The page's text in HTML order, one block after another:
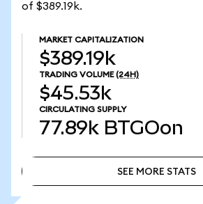
of $389.19k.
MARKET CAPITALIZATION
$389.19k
TRADING VOLUME (24H)
$45.53k
CIRCULATING SUPPLY
77.89k BTGOon
SEE MORE STATS